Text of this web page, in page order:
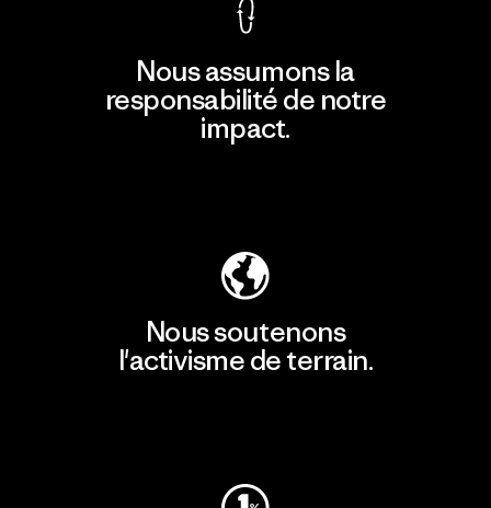
Nous assumons la
responsabilité de notre
impact.
Nous soutenons
l'activisme de terrain.